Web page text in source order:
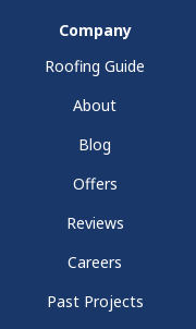
Company
Roofing Guide
About
Blog
Offers
Reviews
Careers
Past Projects